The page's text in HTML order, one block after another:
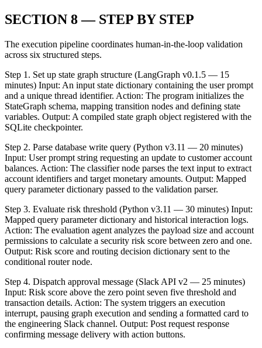
SECTION 8 — STEP BY STEP
The execution pipeline coordinates human-in-the-loop validation
across six structured steps.
Step 1. Set up state graph structure (LangGraph v0.1.5 — 15
minutes) Input: An input state dictionary containing the user prompt
and a unique thread identifier. Action: The program initializes the
StateGraph schema, mapping transition nodes and defining state
variables. Output: A compiled state graph object registered with the
SQLite checkpointer.
Step 2. Parse database write query (Python v3.11 — 20 minutes)
Input: User prompt string requesting an update to customer account
balances. Action: The classifier node parses the text input to extract
account identifiers and target monetary amounts. Output: Mapped
query parameter dictionary passed to the validation parser.
Step 3. Evaluate risk threshold (Python v3.11 — 30 minutes) Input:
Mapped query parameter dictionary and historical interaction logs.
Action: The evaluation agent analyzes the payload size and account
permissions to calculate a security risk score between zero and one.
Output: Risk score and routing decision dictionary sent to the
conditional router node.
Step 4. Dispatch approval message (Slack API v2 — 25 minutes)
Input: Risk score above the zero point seven five threshold and
transaction details. Action: The system triggers an execution
interrupt, pausing graph execution and sending a formatted card to
the engineering Slack channel. Output: Post request response
confirming message delivery with action buttons.